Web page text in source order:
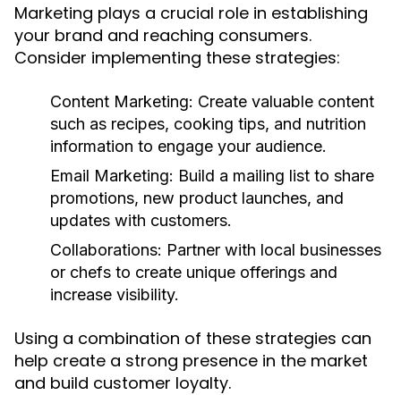
Marketing plays a crucial role in establishing
your brand and reaching consumers.
Consider implementing these strategies:
Content Marketing: Create valuable content
such as recipes, cooking tips, and nutrition
information to engage your audience.
Email Marketing: Build a mailing list to share
promotions, new product launches, and
updates with customers.
Collaborations: Partner with local businesses
or chefs to create unique offerings and
increase visibility.
Using a combination of these strategies can
help create a strong presence in the market
and build customer loyalty.